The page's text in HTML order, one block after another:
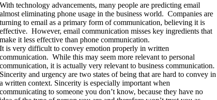
With technology advancements, many people are predicting email
almost eliminating phone usage in the business world. Companies are
turning to email as a primary form of communication, believing it is
effective. However, email communication misses key ingredients that
make it less effective than phone communication.
It is very difficult to convey emotion properly in written
communication. While this may seem more relevant to personal
communication, it is actually very relevant to business communication.
Sincerity and urgency are two states of being that are hard to convey in
a written context. Sincerity is especially important when
communicating to someone you don’t know, because they have no